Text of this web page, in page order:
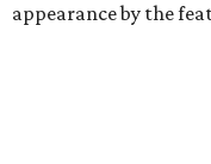
appearance by the